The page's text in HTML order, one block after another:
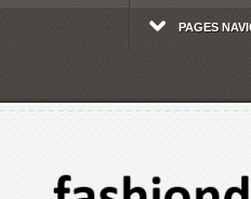
PAGES